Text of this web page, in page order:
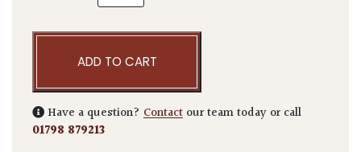
ADD TO CART
Have a question? Contact our team today or call
01798 879213